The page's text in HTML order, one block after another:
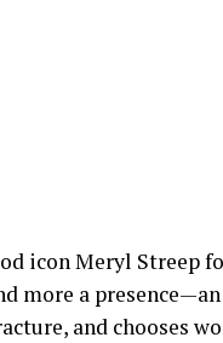
icon Meryl Streep
more a
and chooses